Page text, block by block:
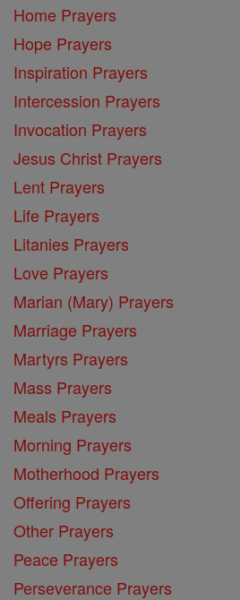
Home Prayers
Hope Prayers
Inspiration Prayers
Intercession Prayers
Invocation Prayers
Jesus Christ Prayers
Lent Prayers
Life Prayers
Litanies Prayers
Love Prayers
Marian (Mary) Prayers
Marriage Prayers
Martyrs Prayers
Mass Prayers
Meals Prayers
Morning Prayers
Motherhood Prayers
Offering Prayers
Other Prayers
Peace Prayers
Perseverance Prayers